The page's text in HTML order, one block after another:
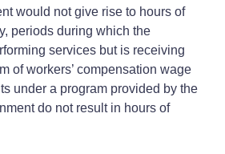
would not give rise to hours of
periods during which the
services but is receiving
of workers’ compensation wage
under a program provided by the
do not result in hours of